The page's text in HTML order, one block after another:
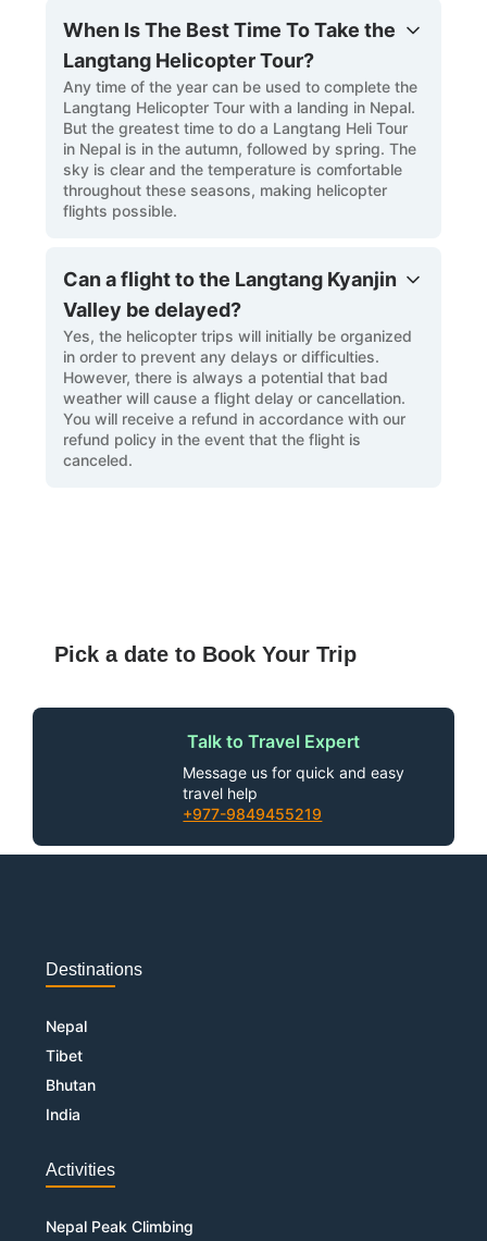
When Is The Best Time To Take the
Langtang Helicopter Tour?
Any time of the year can be used to complete the
Langtang Helicopter Tour with a landing in Nepal.
But the greatest time to do a Langtang Heli Tour
in Nepal is in the autumn, followed by spring. The
sky is clear and the temperature is comfortable
throughout these seasons, making helicopter
flights possible.
Can a flight to the Langtang Kyanjin
Valley be delayed?
Yes, the helicopter trips will initially be organized
in order to prevent any delays or difficulties.
However, there is always a potential that bad
weather will cause a flight delay or cancellation.
You will receive a refund in accordance with our
refund policy in the event that the flight is
canceled.
Pick a date to Book Your Trip
Talk to Travel Expert
Message us for quick and easy
travel help
+977-9849455219
Destinations
Nepal
Tibet
Bhutan
India
Activities
Nepal Peak Climbing